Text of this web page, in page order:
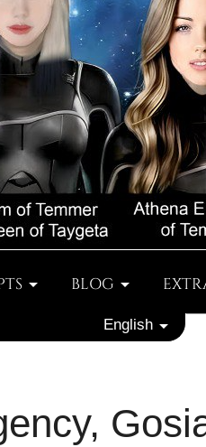
BLOG
English